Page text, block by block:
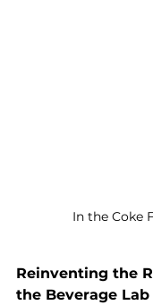
In the Coke
Reinventing the
the Beverage Lab